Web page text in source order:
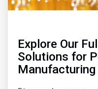
Explore Our
Solutions for
Manufacturing